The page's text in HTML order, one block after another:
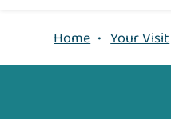
Home • Your Visit